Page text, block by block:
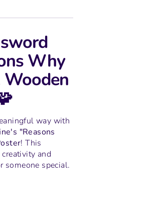
Why
Wooden
way with
"Reasons
! This
and
someone special.